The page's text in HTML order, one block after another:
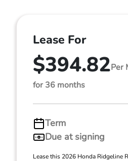
Lease For
$394.82Per
for 36 months
Term
Due at signing
Lease this 2026 Honda Ridgeline